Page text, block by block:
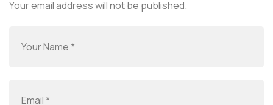
Your email address will not be published.